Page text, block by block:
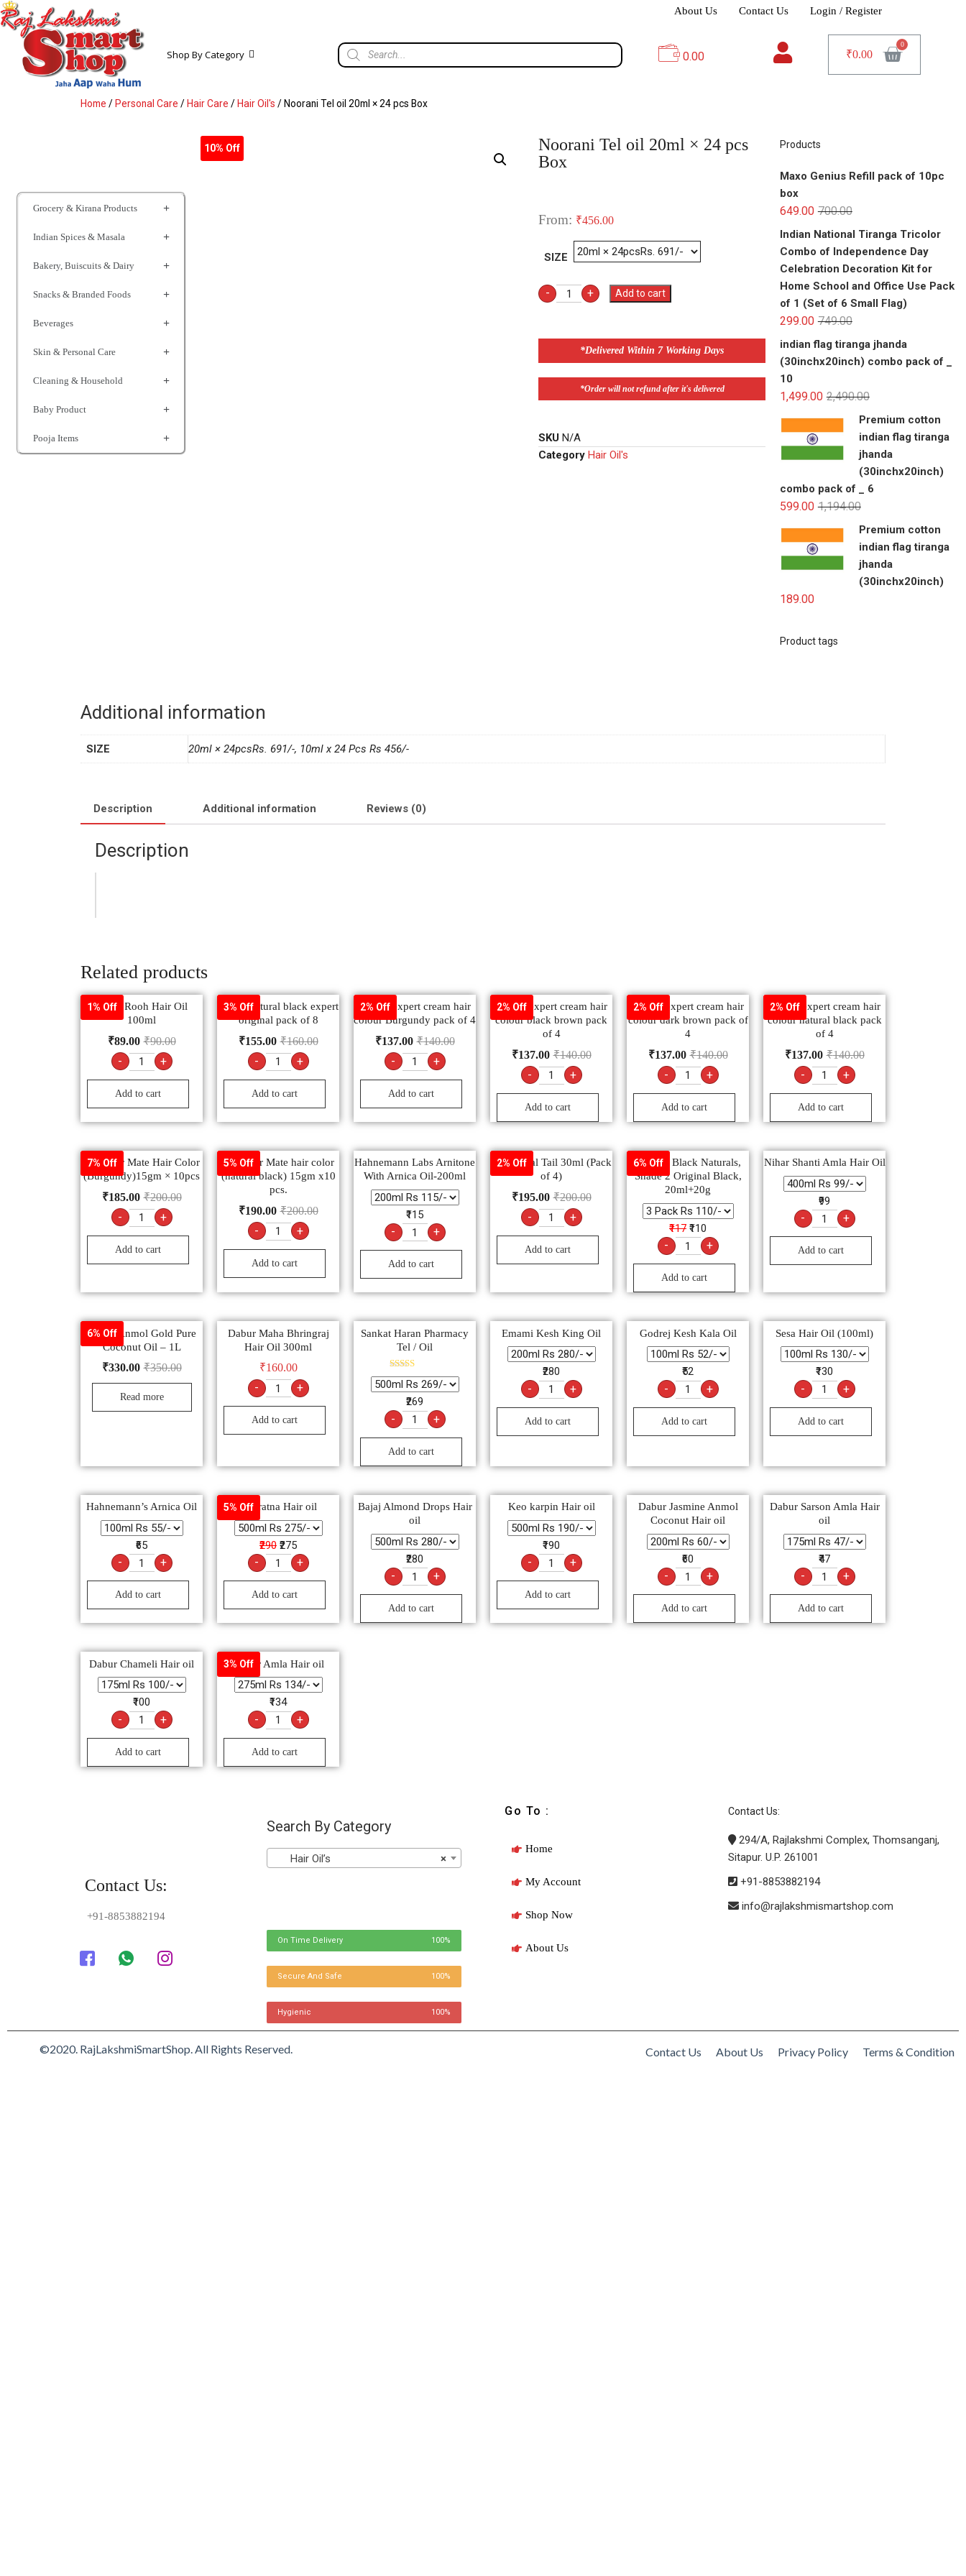
About Us Contact Us Login / Register
Shop By Category 0.00 ₹0.00
Home / Personal Care / Hair Care / Hair Oil's / Noorani Tel oil 20ml × 24 pcs Box
Grocery & Kirana Products
Indian Spices & Masala
Bakery, Buiscuits & Dairy
Snacks & Branded Foods
Beverages
Skin & Personal Care
Cleaning & Household
Baby Product
Pooja Items
10% Off
Noorani Tel oil 20ml × 24 pcs
Box
From: ₹456.00
SIZE
- + Add to cart
*Delivered Within 7 Working Days
*Order will not refund after it's delivered
SKU N/A
Category Hair Oil's
Products
Maxo Genius Refill pack of 10pc
box
700.00
649.00
Indian National Tiranga Tricolor
Combo of Independence Day
Celebration Decoration Kit for
Home School and Office Use Pack
of 1 (Set of 6 Small Flag)
749.00
299.00
indian flag tiranga jhanda
(30inchx20inch) combo pack of _
10
2,490.00
1,499.00
Premium cotton
indian flag tiranga
jhanda
(30inchx20inch)
combo pack of _ 6
1,194.00
599.00
Premium cotton
indian flag tiranga
jhanda
(30inchx20inch)
189.00
Product tags
Additional information
SIZE 20ml × 24pcsRs. 691/-, 10ml x 24 Pcs Rs 456/-
Description Additional information Reviews (0)
Description
Related products
1% Off
Rahat Rooh Hair Oil
100ml
₹90.00
₹89.00
- +
Add to cart
3% Off
godrej natural black expert
original pack of 8
₹160.00
₹155.00
- +
Add to cart
2% Off
Godrej expert cream hair
colour Burgundy pack of 4
₹140.00
₹137.00
- +
Add to cart
2% Off
Godrej expert cream hair
colour black brown pack
of 4
₹140.00
₹137.00
- +
Add to cart
2% Off
Godrej expert cream hair
colour dark brown pack of
4
₹140.00
₹137.00
- +
Add to cart
2% Off
Godrej expert cream hair
colour natural black pack
of 4
₹140.00
₹137.00
- +
Add to cart
7% Off
9.3 color Mate Hair Color
(Burgundy)15gm × 10pcs
₹200.00
₹185.00
- +
Add to cart
5% Off
9.1 color Mate hair color
(natural black) 15gm x10
pcs.
₹200.00
₹190.00
- +
Add to cart
Hahnemann Labs Arnitone
With Arnica Oil-200ml
₹115
- +
Add to cart
2% Off
Shishu-Pal Tail 30ml (Pack
of 4)
₹200.00
₹195.00
- +
Add to cart
6% Off
Garnier Black Naturals,
Shade 2 Original Black,
20ml+20g
₹117 ₹110
- +
Add to cart
Nihar Shanti Amla Hair Oil
₹99
- +
Add to cart
6% Off
Dabur Anmol Gold Pure
Coconut Oil – 1L
₹350.00
₹330.00
Read more
Dabur Maha Bhringraj
Hair Oil 300ml
₹160.00
- +
Add to cart
Sankat Haran Pharmacy
Tel / Oil
Rated
5.00
out of 5
₹269
- +
Add to cart
Emami Kesh King Oil
₹280
- +
Add to cart
Godrej Kesh Kala Oil
₹52
- +
Add to cart
Sesa Hair Oil (100ml)
₹130
- +
Add to cart
Hahnemann’s Arnica Oil
₹65
- +
Add to cart
5% OffNavratna Hair oil
₹290 ₹275
- +
Add to cart
Bajaj Almond Drops Hair
oil
₹280
- +
Add to cart
Keo karpin Hair oil
₹190
- +
Add to cart
Dabur Jasmine Anmol
Coconut Hair oil
₹60
- +
Add to cart
Dabur Sarson Amla Hair
oil
₹47
- +
Add to cart
Dabur Chameli Hair oil
₹100
- +
Add to cart
3% Off
Dabur Amla Hair oil
₹134
- +
Add to cart
Contact Us:
+91-8853882194
Search By Category
×
Hair Oil’s
On Time Delivery 100%
Secure And Safe 100%
Hygienic 100%
Go To :
Home
My Account
Shop Now
About Us
Contact Us:
294/A, Rajlakshmi Complex, Thomsanganj,
Sitapur. U.P. 261001
+91-8853882194
info@rajlakshmismartshop.com
©2020. RajLakshmiSmartShop. All Rights Reserved. Contact Us About Us Privacy Policy Terms & Condition